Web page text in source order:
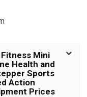
Mini
Health and
Sports
Action
Prices